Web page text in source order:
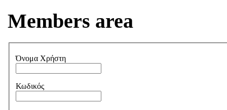
Members area
Όνομα Χρήστη
Κωδικός